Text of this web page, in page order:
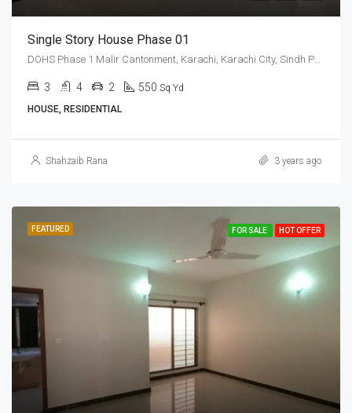
Single Story House Phase 01
3 4 2 550 Sq Yd
HOUSE, RESIDENTIAL
Shahzaib Rana 3 years ago
FEATURED FOR SALE HOT OFFER